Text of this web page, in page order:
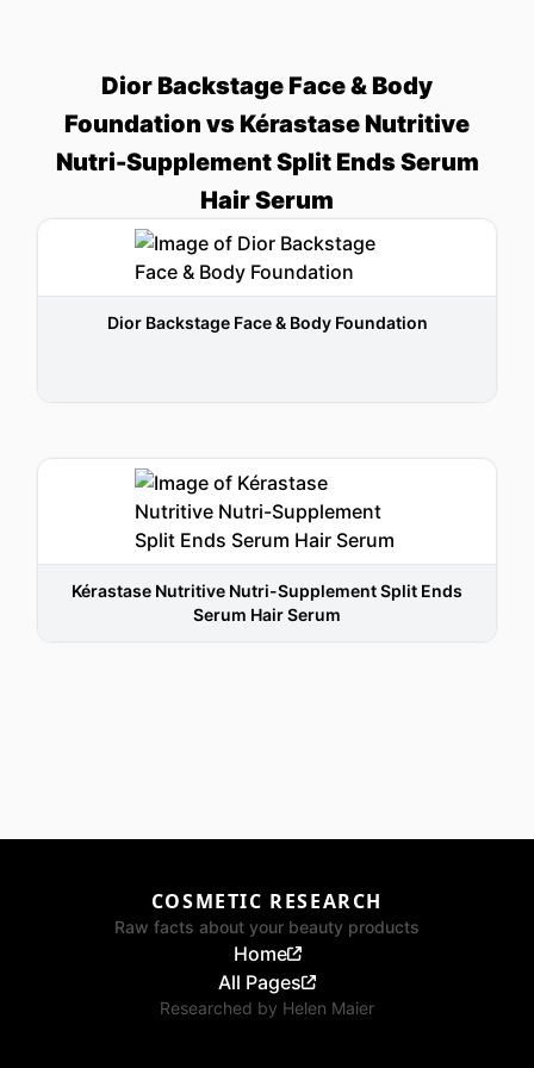
Dior Backstage Face & Body
Foundation vs Kérastase Nutritive
Nutri-Supplement Split Ends Serum
Hair Serum
Dior Backstage Face & Body Foundation
Kérastase Nutritive Nutri-Supplement Split Ends
Serum Hair Serum
COSMETIC RESEARCH
Raw facts about your beauty products
Home
All Pages
Researched by Helen Maier